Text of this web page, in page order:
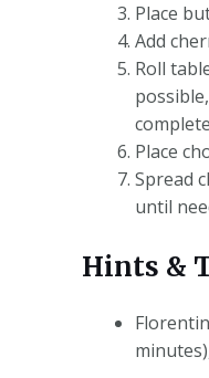
Place
Add
Roll
Place
Spread
until
Hints &